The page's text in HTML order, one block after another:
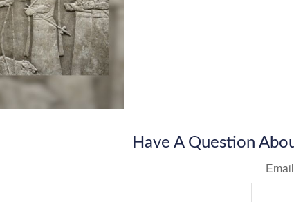
Have A Question
Email